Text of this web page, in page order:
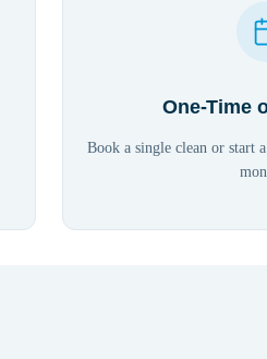
One-Time
Book a single clean or